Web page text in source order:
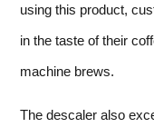
using this product,
in the taste of their
machine brews.
The descaler also